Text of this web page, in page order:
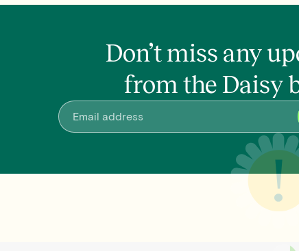
Don’t miss any
from the Daisy